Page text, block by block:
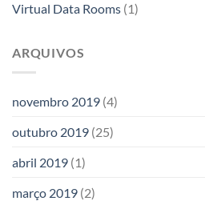
Virtual Data Rooms (1)
ARQUIVOS
novembro 2019 (4)
outubro 2019 (25)
abril 2019 (1)
março 2019 (2)